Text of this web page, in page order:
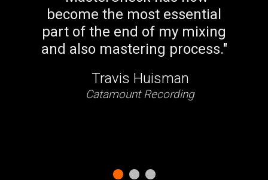
most essential
of my mixing
process."
best plug